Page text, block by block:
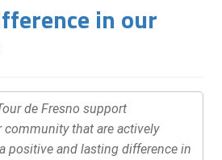
in our
de Fresno support
that are actively
positive and lasting difference in